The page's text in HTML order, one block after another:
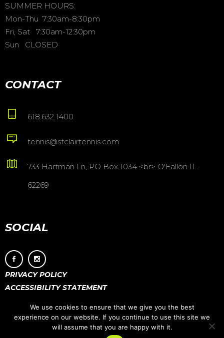
SUMMER HOURS:
Mon-Thu 7:30am-8:30pm
Fri, Sat 7:30am-12:30pm
Sun CLOSED
CONTACT
618.632.1400
tennis@stclairtennis.com
733 Hartman Ln, PO Box 1034 <br> O'Fallon IL
62269
SOCIAL
PRIVACY POLICY
ACCESSIBILITY STATEMENT
We use cookies to ensure that we give you the best
experience on our website. If you continue to use this site we
will assume that you are happy with it.